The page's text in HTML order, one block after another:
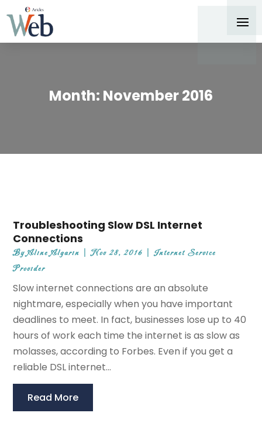
Month: November 2016
Troubleshooting Slow DSL Internet
Connections
ByAline Algarin |Nov 28, 2016 |Internet Service
Provider
Slow internet connections are an absolute
nightmare, especially when you have important
deadlines to meet. In fact, businesses lose up to 40
hours of work each time the internet is as slow as
molasses, according to Forbes. Even if you get a
reliable DSL internet...
Read More